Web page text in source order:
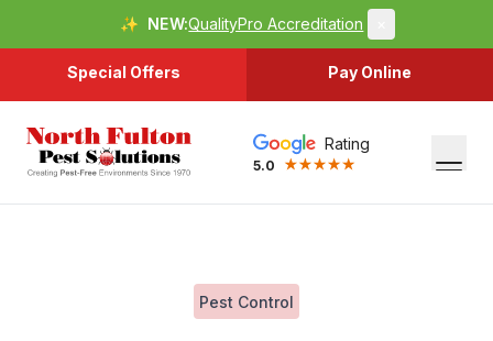
✨ NEW:QualityPro Accreditation
Special Offers Pay Online
Rating
5.0
Pest Control